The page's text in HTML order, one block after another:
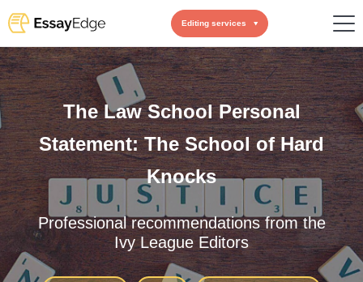
Editing services
The Law School Personal
Statement: The School of Hard
Knocks
Professional recommendations from the
Ivy League Editors